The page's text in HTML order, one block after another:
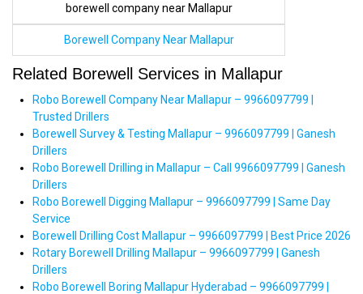
borewell company near Mallapur
Borewell Company Near Mallapur
Related Borewell Services in Mallapur
Robo Borewell Company Near Mallapur – 9966097799 |
Trusted Drillers
Borewell Survey & Testing Mallapur – 9966097799 | Ganesh
Drillers
Robo Borewell Drilling in Mallapur – Call 9966097799 | Ganesh
Drillers
Robo Borewell Digging Mallapur – 9966097799 | Same Day
Service
Borewell Drilling Cost Mallapur – 9966097799 | Best Price 2026
Rotary Borewell Drilling Mallapur – 9966097799 | Ganesh
Drillers
Robo Borewell Boring Mallapur Hyderabad – 9966097799 |